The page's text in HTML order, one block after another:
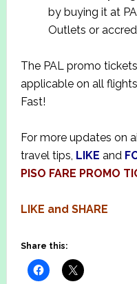
by buying it at
Outlets or
The PAL promo
applicable on all
Fast!
For more updates on
travel tips, LIKE and
PISO FARE PROMO
LIKE and SHARE
Share this: